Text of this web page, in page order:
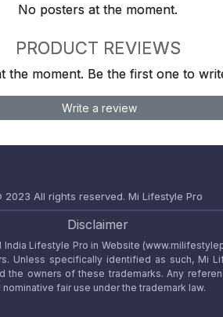
No posters at the moment.
PRODUCT REVIEWS
the moment. Be the first one to
Write a review
2023 All rights reserved. Mi Lifestyle Pro
Disclaimer
Lifestyle Pro in Website
Unless specifically identified as such, Mi
the owners of these trademarks. Any
fair use under the trademark law.